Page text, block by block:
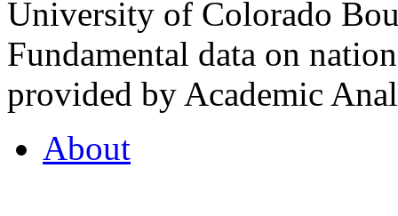
University of Colorado
Fundamental data on
provided by Academic
About